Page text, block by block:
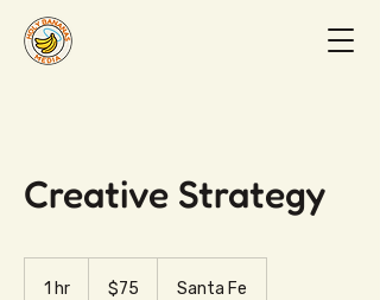
Creative Strategy
1 hr
dollars$75 Santa Fe